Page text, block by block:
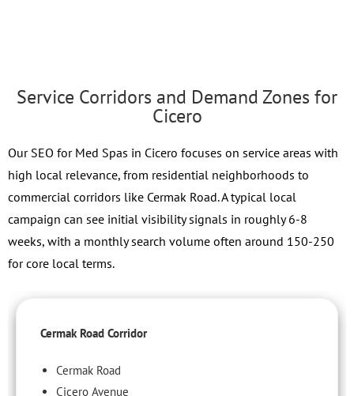
Service Corridors and Demand Zones for
Cicero
Our SEO for Med Spas in Cicero focuses on service areas with
high local relevance, from residential neighborhoods to
commercial corridors like Cermak Road. A typical local
campaign can see initial visibility signals in roughly 6-8
weeks, with a monthly search volume often around 150-250
for core local terms.
Cermak Road Corridor
Cermak Road
Cicero Avenue